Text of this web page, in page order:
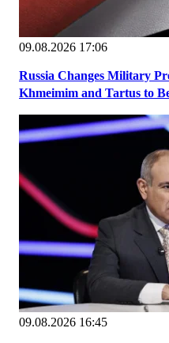
09.08.2026 17:06
Russia Changes Military
Khmeimim and Tartus to
09.08.2026 16:45